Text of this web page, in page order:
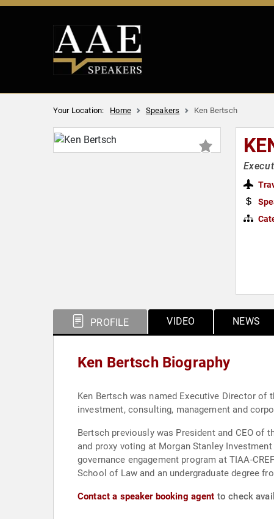
Your Location: Home Speakers Ken Bertsch
PROFILE VIDEO NEWS
Ken Bertsch Biography
Ken Bertsch was named Executive Director
investment, consulting, management and
Bertsch previously was President and CEO of
and proxy voting at Morgan Stanley
governance engagement program at TIAA-
School of Law and an undergraduate degree
Contact a speaker booking agent to check